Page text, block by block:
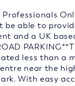
be able to
and a UK
less than a
near the
With easy